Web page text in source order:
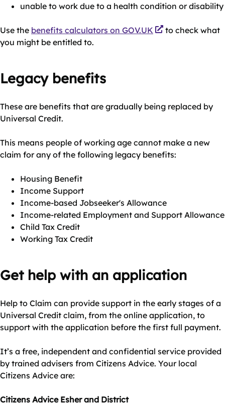
unable to work due to a health condition or disability
Use the benefits calculators on GOV.UK
to check what
you might be entitled to.
Legacy benefits
These are benefits that are gradually being replaced by
Universal Credit.
This means people of working age cannot make a new
claim for any of the following legacy benefits:
Housing Benefit
Income Support
Income-based Jobseeker's Allowance
Income-related Employment and Support Allowance
Child Tax Credit
Working Tax Credit
Get help with an application
Help to Claim can provide support in the early stages of a
Universal Credit claim, from the online application, to
support with the application before the first full payment.
It’s a free, independent and confidential service provided
by trained advisers from Citizens Advice. Your local
Citizens Advice are:
Citizens Advice Esher and District